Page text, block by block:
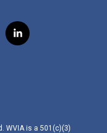
l
i
WVIA is a 501(c)(3)